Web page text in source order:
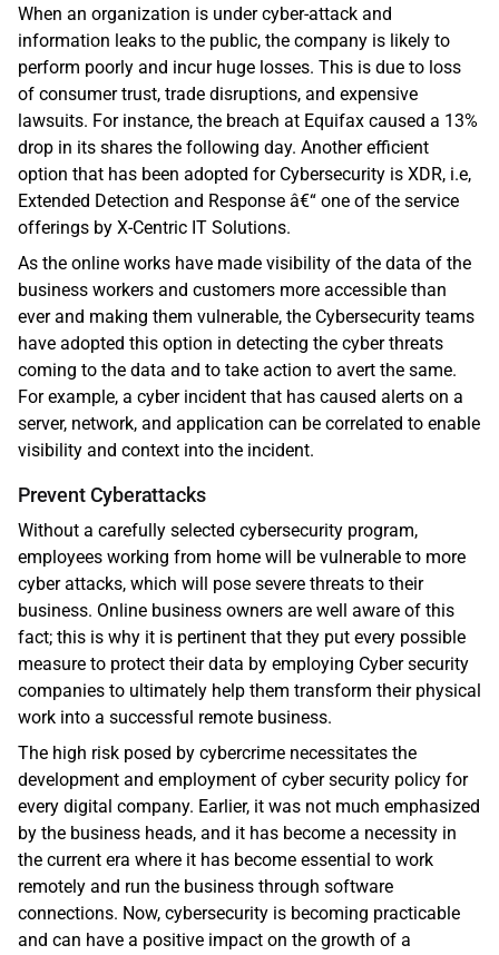
When an organization is under cyber-attack and
information leaks to the public, the company is likely to
perform poorly and incur huge losses. This is due to loss
of consumer trust, trade disruptions, and expensive
lawsuits. For instance, the breach at Equifax caused a 13%
drop in its shares the following day. Another efficient
option that has been adopted for Cybersecurity is XDR, i.e,
Extended Detection and Response â€“ one of the service
offerings by X-Centric IT Solutions.
As the online works have made visibility of the data of the
business workers and customers more accessible than
ever and making them vulnerable, the Cybersecurity teams
have adopted this option in detecting the cyber threats
coming to the data and to take action to avert the same.
For example, a cyber incident that has caused alerts on a
server, network, and application can be correlated to enable
visibility and context into the incident.
Prevent Cyberattacks
Without a carefully selected cybersecurity program,
employees working from home will be vulnerable to more
cyber attacks, which will pose severe threats to their
business. Online business owners are well aware of this
fact; this is why it is pertinent that they put every possible
measure to protect their data by employing Cyber security
companies to ultimately help them transform their physical
work into a successful remote business.
The high risk posed by cybercrime necessitates the
development and employment of cyber security policy for
every digital company. Earlier, it was not much emphasized
by the business heads, and it has become a necessity in
the current era where it has become essential to work
remotely and run the business through software
connections. Now, cybersecurity is becoming practicable
and can have a positive impact on the growth of a